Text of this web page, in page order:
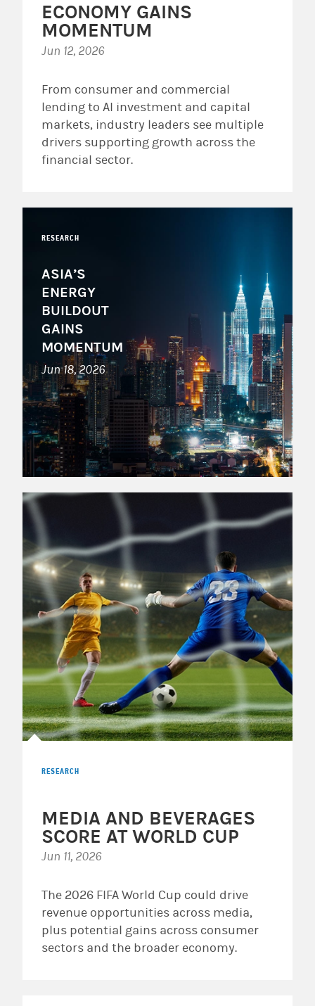
ECONOMY GAINS
MOMENTUM
Jun 12, 2026
From consumer and commercial
lending to AI investment and capital
markets, industry leaders see multiple
drivers supporting growth across the
financial sector.
RESEARCH
ASIA’S
ENERGY
BUILDOUT
GAINS
MOMENTUM
Jun 18, 2026
RESEARCH
MEDIA AND BEVERAGES
SCORE AT WORLD CUP
Jun 11, 2026
The 2026 FIFA World Cup could drive
revenue opportunities across media,
plus potential gains across consumer
sectors and the broader economy.